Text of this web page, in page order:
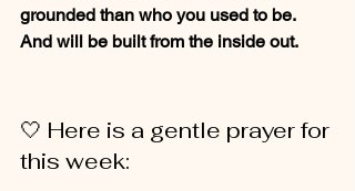
grounded than who you used to be.
And will be built from the inside out.
🤍 Here is a gentle prayer for
this week: